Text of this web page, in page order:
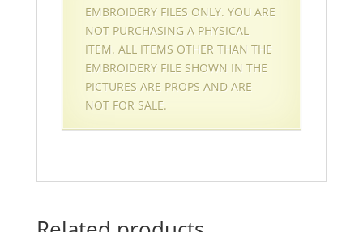
EMBROIDERY FILES ONLY. YOU ARE
NOT PURCHASING A PHYSICAL
ITEM. ALL ITEMS OTHER THAN THE
EMBROIDERY FILE SHOWN IN THE
PICTURES ARE PROPS AND ARE
NOT FOR SALE.